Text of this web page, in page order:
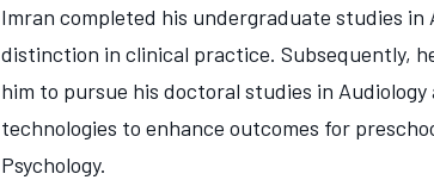
Imran completed his undergraduate studies
distinction in clinical practice. Subsequently,
him to pursue his doctoral studies in
technologies to enhance outcomes for
Psychology.